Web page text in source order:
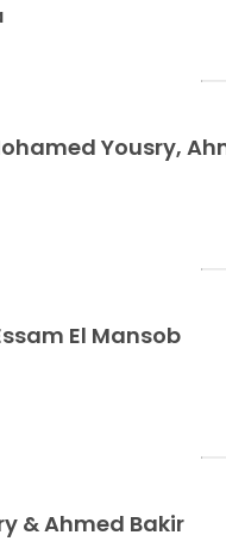
Yousry,
El Mansob
& Ahmed Bakir